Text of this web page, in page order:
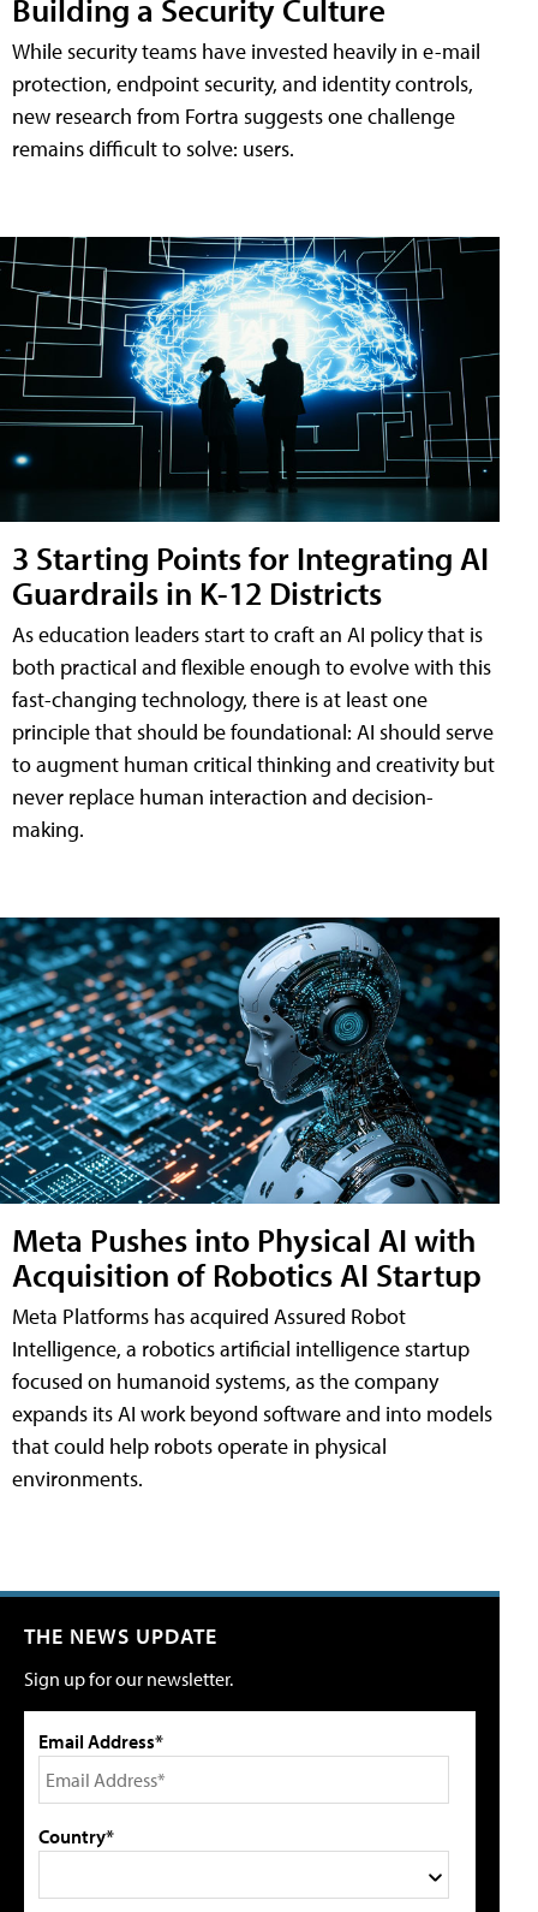
Building a Security Culture
While security teams have invested heavily in e-mail
protection, endpoint security, and identity controls,
new research from Fortra suggests one challenge
remains difficult to solve: users.
3 Starting Points for Integrating AI
Guardrails in K-12 Districts
As education leaders start to craft an AI policy that is
both practical and flexible enough to evolve with this
fast-changing technology, there is at least one
principle that should be foundational: AI should serve
to augment human critical thinking and creativity but
never replace human interaction and decision-
making.
Meta Pushes into Physical AI with
Acquisition of Robotics AI Startup
Meta Platforms has acquired Assured Robot
Intelligence, a robotics artificial intelligence startup
focused on humanoid systems, as the company
expands its AI work beyond software and into models
that could help robots operate in physical
environments.
THE NEWS UPDATE
Sign up for our newsletter.
Email Address*
Country*